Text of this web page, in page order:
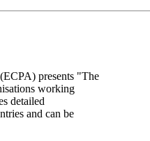
presents "The
working
detailed
and can be